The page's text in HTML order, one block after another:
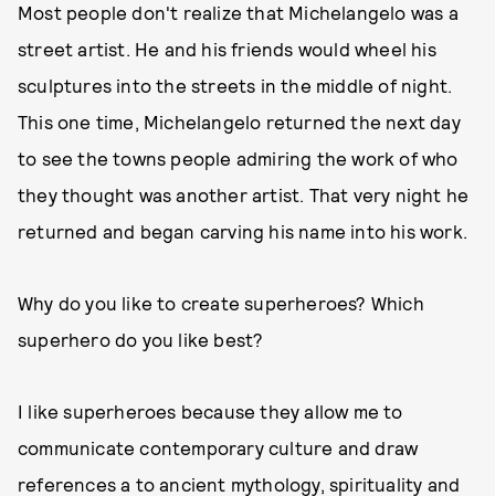
Most people don't realize that Michelangelo was a
street artist. He and his friends would wheel his
sculptures into the streets in the middle of night.
This one time, Michelangelo returned the next day
to see the towns people admiring the work of who
they thought was another artist. That very night he
returned and began carving his name into his work.
Why do you like to create superheroes? Which
superhero do you like best?
I like superheroes because they allow me to
communicate contemporary culture and draw
references a to ancient mythology, spirituality and